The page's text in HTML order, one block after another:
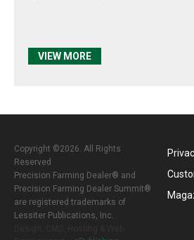
VIEW MORE
Copyright ©2026. All Rights
Reserved
Precision Farming Dealer® and
Precision Farming Dealer Summit®
are registered trademarks of
Lessiter Publications, Inc.